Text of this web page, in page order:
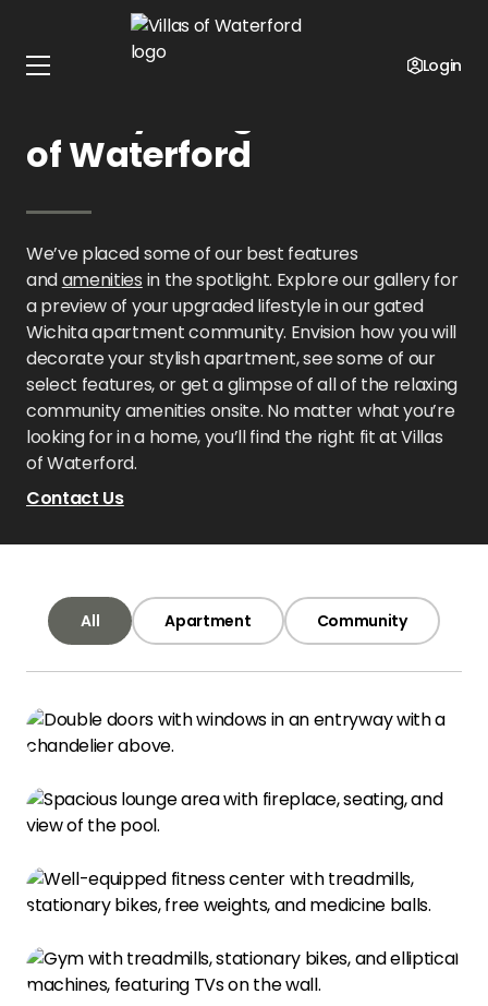
Login
Kansas Villas of Waterford
of Waterford
We’ve placed some of our best features
andamenities in the spotlight. Explore our gallery for
a preview of your upgraded lifestyle in our gated
Wichita apartment community. Envision how you will
decorate your stylish apartment, see some of our
select features, or get a glimpse of all of the relaxing
community amenities onsite. No matter what you’re
looking for in a home, you’ll find the right fit at Villas
of Waterford.
Contact Us
All Apartment Community